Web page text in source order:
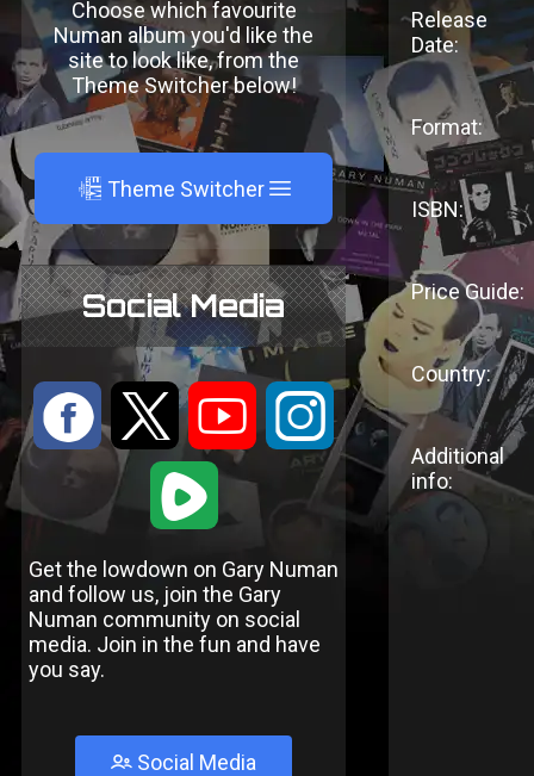
Choose which favourite
Numan album you'd like the
site to look like, from the
Theme Switcher below!
A Theme Switcher
Social Media
: 9 < ;
1
Get the lowdown on Gary Numan
and follow us, join the Gary
Numan community on social
media. Join in the fun and have
you say.
Social Media
Release
Date:
Format:
ISBN:
Price Guide:
Country:
Additional
info: